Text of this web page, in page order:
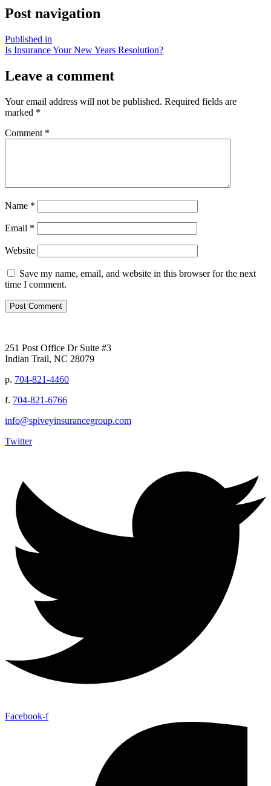
Post navigation
Published in
Is Insurance Your New Years Resolution?
Leave a comment
Your email address will not be published. Required fields are
marked *
Comment *
Name *
Email *
Website
Save my name, email, and website in this browser for the next
time I comment.
251 Post Office Dr Suite #3
Indian Trail, NC 28079
p. 704-821-4460
f. 704-821-6766
info@spiveyinsurancegroup.com
Twitter
Facebook-f